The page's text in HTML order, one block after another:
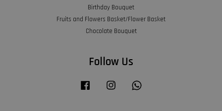
Birthday Bouquet
Fruits and Flowers Basket/Flower Basket
Chocolate Bouquet
Follow Us
Facebook Instagram